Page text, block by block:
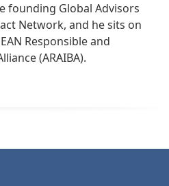
founding Global Advisors
Network, and he sits on
Responsible and
(ARAIBA).